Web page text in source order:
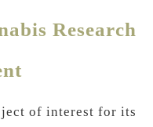
Research
of interest for its